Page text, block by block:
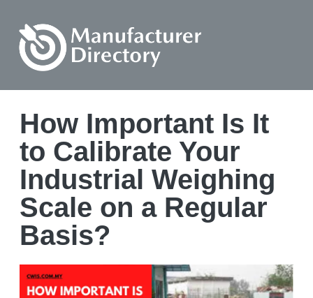
How Important Is It
to Calibrate Your
Industrial Weighing
Scale on a Regular
Basis?